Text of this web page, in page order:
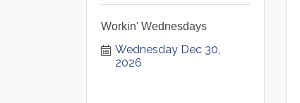
Workin' Wednesdays
Wednesday Dec 30,
2026